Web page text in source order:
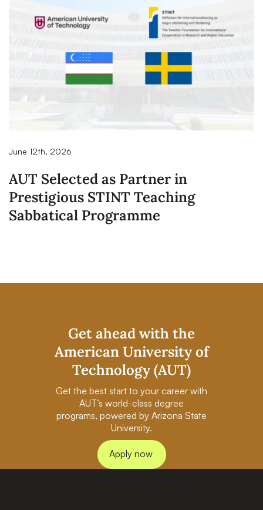
June 12th, 2026
AUT Selected as Partner in
Prestigious STINT Teaching
Sabbatical Programme
Get ahead with the
American University of
Technology (AUT)
Get the best start to your career with
AUT’s world-class degree
programs, powered by Arizona State
University.
Apply now